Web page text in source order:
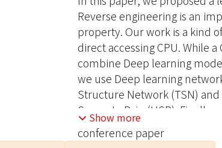
Reverse engineering is an
property. Our work is a kind
direct accessing CPU. While
combine Deep learning
we use Deep learning
Structure Network (TSN)
Separate Pairs(HSP). Finally,
the best of our knowledge,
Show more
conference paper